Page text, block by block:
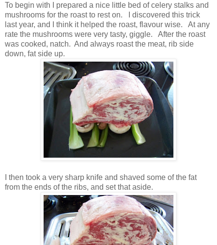
To begin with I prepared a nice little bed of celery stalks and
mushrooms for the roast to rest on. I discovered this trick
last year, and I think it helped the roast, flavour wise. At any
rate the mushrooms were very tasty, giggle. After the roast
was cooked, natch. And always roast the meat, rib side
down, fat side up.
I then took a very sharp knife and shaved some of the fat
from the ends of the ribs, and set that aside.